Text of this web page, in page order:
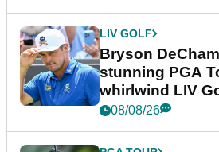
LIV GOLF
Bryson
stunning PGA
whirlwind LIV
08/08/26